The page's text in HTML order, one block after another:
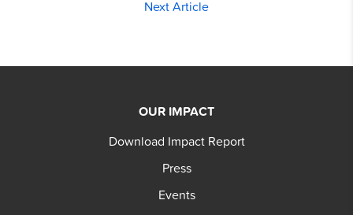
Next Article
OUR IMPACT
Download Impact Report
Press
Events